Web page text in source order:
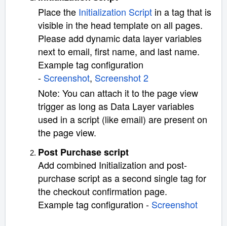
Place the Initialization Script in a tag that is
visible in the head template on all pages.
Please add dynamic data layer variables
next to email, first name, and last name.
Example tag configuration
- Screenshot, Screenshot 2
Note: You can attach it to the page view
trigger as long as Data Layer variables
used in a script (like email) are present on
the page view.
Post Purchase script
Add combined Initialization and post-
purchase script as a second single tag for
the checkout confirmation page.
Example tag configuration - Screenshot